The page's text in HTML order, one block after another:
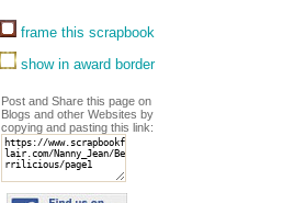
frame this scrapbook
show in award border
Post and Share this page on
Blogs and other Websites by
copying and pasting this link: